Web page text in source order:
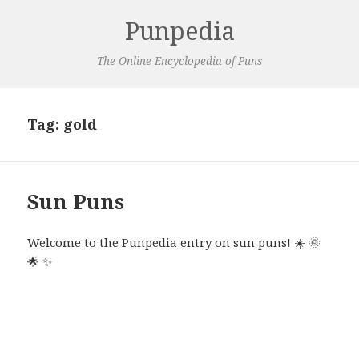
Punpedia
The Online Encyclopedia of Puns
Tag: gold
Sun Puns
Welcome to the Punpedia entry on sun puns! ☀️ 🌞
🌟✨